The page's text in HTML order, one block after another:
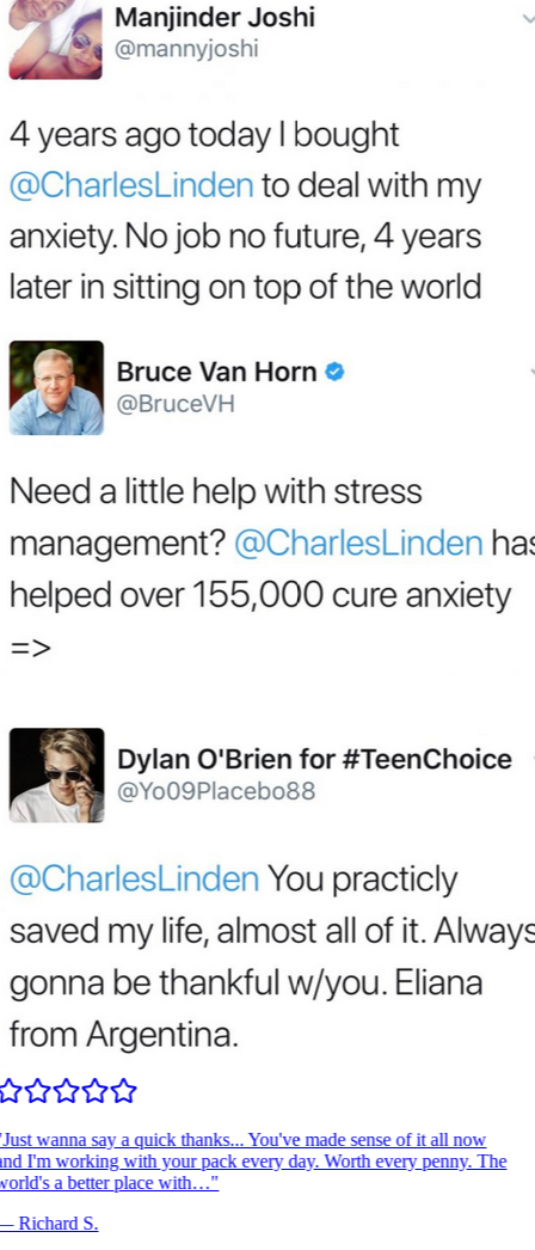
Just wanna say a quick thanks... You've made sense of it all now
I'm working with your pack every day. Worth every penny. The
a better place with…"
Richard S.